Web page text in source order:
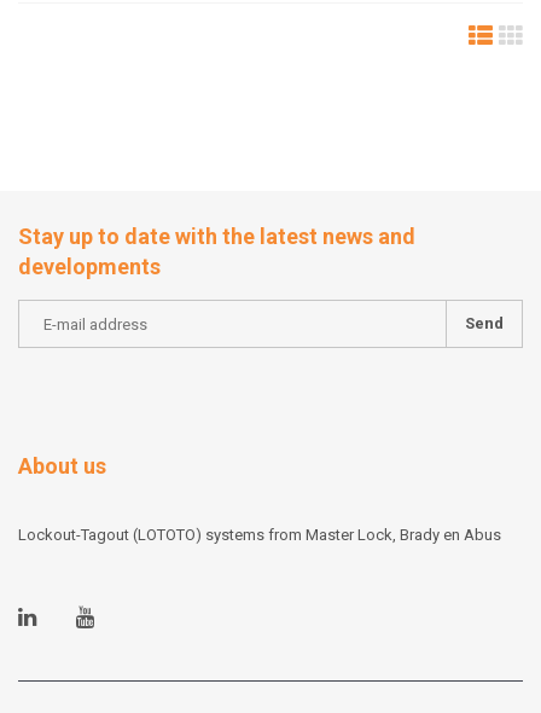
Stay up to date with the latest news and
developments
Send
About us
Lockout-Tagout (LOTOTO) systems from Master Lock, Brady en Abus